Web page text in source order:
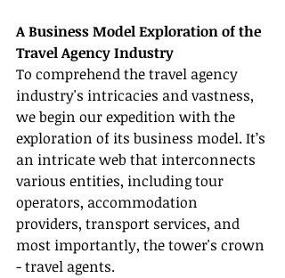
A Business Model Exploration of the
Travel Agency Industry
To comprehend the travel agency
industry's intricacies and vastness,
we begin our expedition with the
exploration of its business model. It’s
an intricate web that interconnects
various entities, including tour
operators, accommodation
providers, transport services, and
most importantly, the tower's crown
- travel agents.